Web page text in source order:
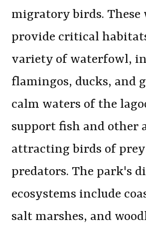
migratory birds. These
provide critical
variety of waterfowl,
flamingos, ducks, and
calm waters of the
support fish and other
attracting birds of
predators. The park's
ecosystems include
salt marshes, and